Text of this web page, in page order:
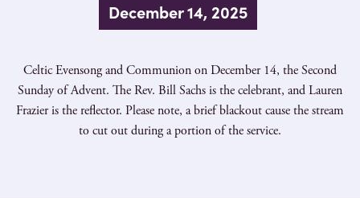
December 14, 2025
Celtic Evensong and Communion on December 14, the Second
Sunday of Advent. The Rev. Bill Sachs is the celebrant, and Lauren
Frazier is the reflector. Please note, a brief blackout cause the stream
to cut out during a portion of the service.